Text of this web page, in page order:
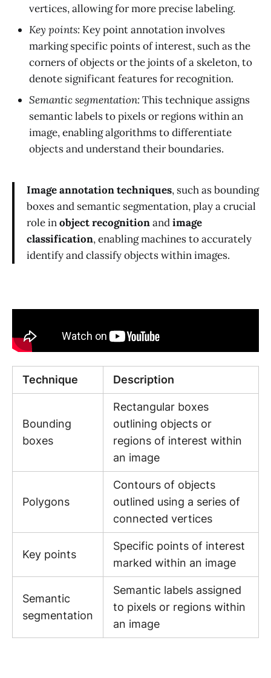
vertices, allowing for more precise labeling.
Key points: Key point annotation involves
marking specific points of interest, such as the
corners of objects or the joints of a skeleton, to
denote significant features for recognition.
Semantic segmentation:This technique assigns
semantic labels to pixels or regions within an
image, enabling algorithms to differentiate
objects and understand their boundaries.
Image annotation techniques, such as bounding
boxes and semantic segmentation, play a crucial
role inobject recognitionandimage
classification, enabling machines to accurately
identify and classify objects within images.
Technique Description
Bounding
boxes
Rectangular boxes
outlining objects or
regions of interest within
an image
Polygons
Contours of objects
outlined using a series of
connected vertices
Key points
Specific points of interest
marked within an image
Semantic
segmentation
Semantic labels assigned
to pixels or regions within
an image